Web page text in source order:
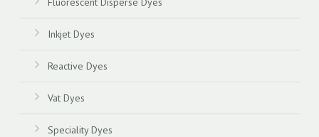
Inkjet Dyes
Reactive Dyes
Vat Dyes
Speciality Dyes